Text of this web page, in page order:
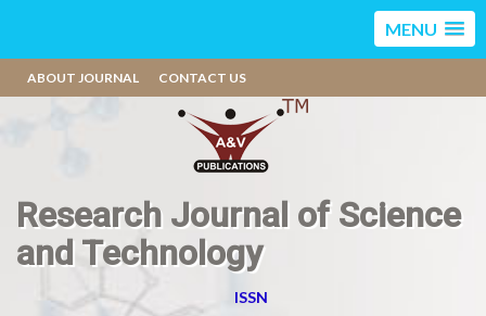
MENU
ABOUT JOURNAL CONTACT US
Research Journal of Science
and Technology
ISSN